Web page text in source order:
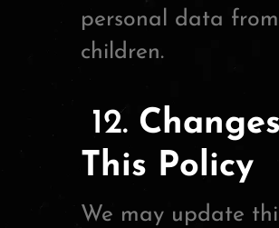
personal data from
children.
12.
This Policy
We may update